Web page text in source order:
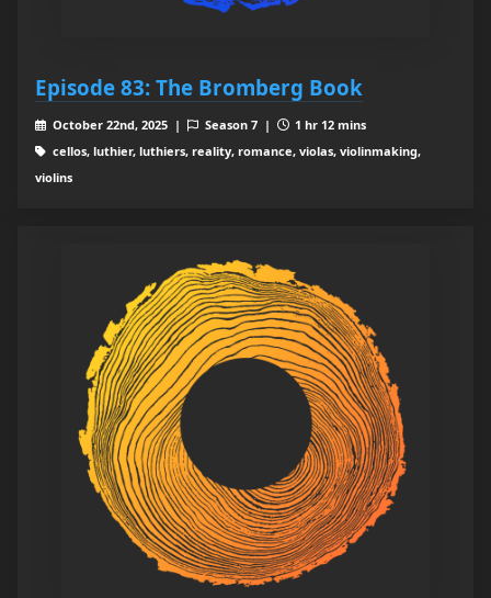
Episode 83: The Bromberg Book
October 22nd, 2025 | Season 7 |
1 hr 12 mins
cellos, luthier, luthiers, reality, romance, violas, violinmaking,
violins